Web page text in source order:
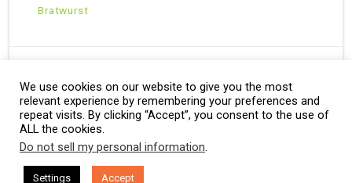
Bratwurst
Copyright © 2026 · All Rights Reserved ·
Theme: Natural Lite byOrganic Themes·RSS Feed
We use cookies on our website to give you the most
relevant experience by remembering your preferences and
repeat visits. By clicking “Accept”, you consent to the use of
ALL the cookies.
Do not sell my personal information.
Settings Accept